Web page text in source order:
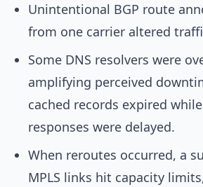
Unintentional BGP route
from one carrier altered
Some DNS resolvers were
amplifying perceived
cached records expired
responses were delayed.
When reroutes occurred, a
MPLS links hit capacity